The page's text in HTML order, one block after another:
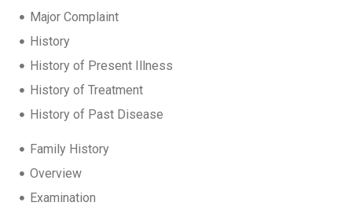
Major Complaint
History
History of Present Illness
History of Treatment
History of Past Disease
Family History
Overview
Examination